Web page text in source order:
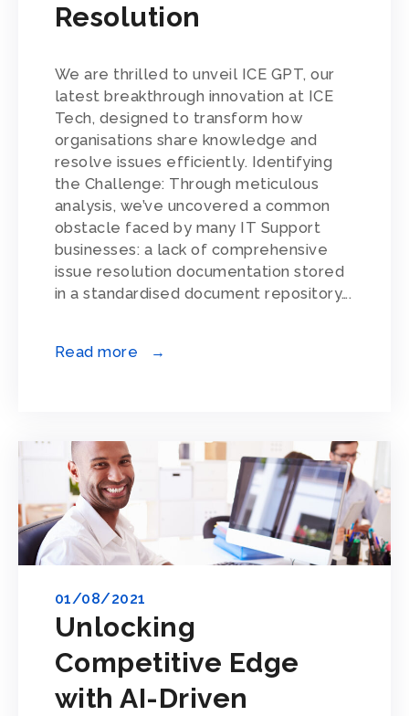
Resolution
We are thrilled to unveil ICE GPT, our
latest breakthrough innovation at ICE
Tech, designed to transform how
organisations share knowledge and
resolve issues efficiently. Identifying
the Challenge: Through meticulous
analysis, we’ve uncovered a common
obstacle faced by many IT Support
businesses: a lack of comprehensive
issue resolution documentation stored
in a standardised document repository….
Read more →
Unlocking
Competitive Edge
with AI-Driven
01/08/2021